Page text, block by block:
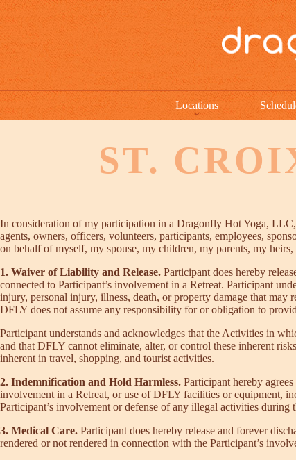
Locations
ST.
In consideration of my participation in a Dragonfly Hot Yoga,
agents, owners, officers, volunteers, participants, employees,
on behalf of myself, my spouse, my children, my parents, my
1. Waiver of Liability and Release. Participant does hereby
connected to Participant’s involvement in a Retreat. Participant
injury, personal injury, illness, death, or property damage that may
DFLY does not assume any responsibility for or obligation to
Participant understands and acknowledges that the Activities in
and that DFLY cannot eliminate, alter, or control these inherent
inherent in travel, shopping, and tourist activities.
2. Indemnification and Hold Harmless. Participant hereby
involvement in a Retreat, or use of DFLY facilities or equipment,
Participant’s involvement or defense of any illegal activities during
3. Medical Care. Participant does hereby release and forever
rendered or not rendered in connection with the Participant’s